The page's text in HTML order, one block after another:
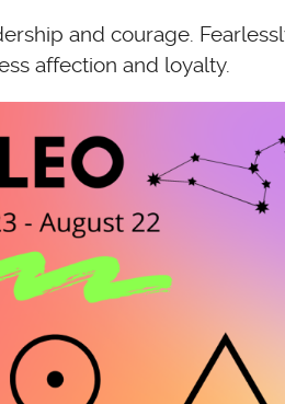
and courage.
affection and loyalty.